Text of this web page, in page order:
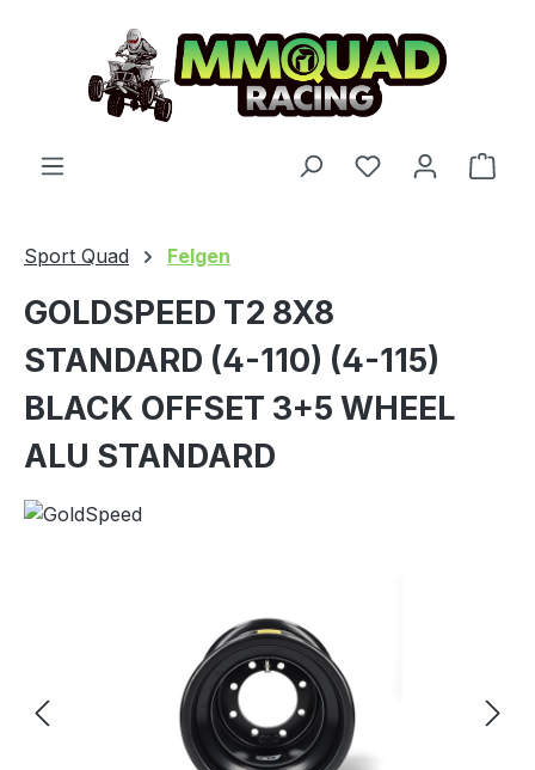
Skip to main content
You have 0
Sport Quad Felgen
GOLDSPEED T2 8X8
STANDARD (4-110) (4-115)
BLACK OFFSET 3+5 WHEEL
ALU STANDARD